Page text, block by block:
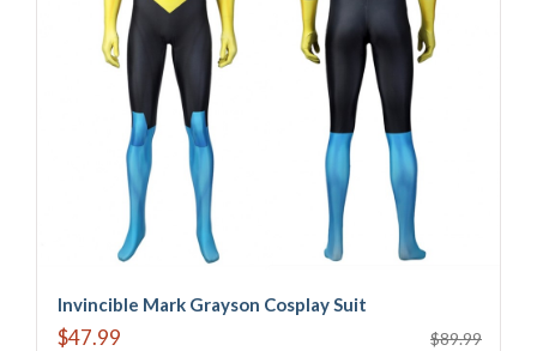
Invincible Mark Grayson Cosplay Suit
$89.99
$47.99